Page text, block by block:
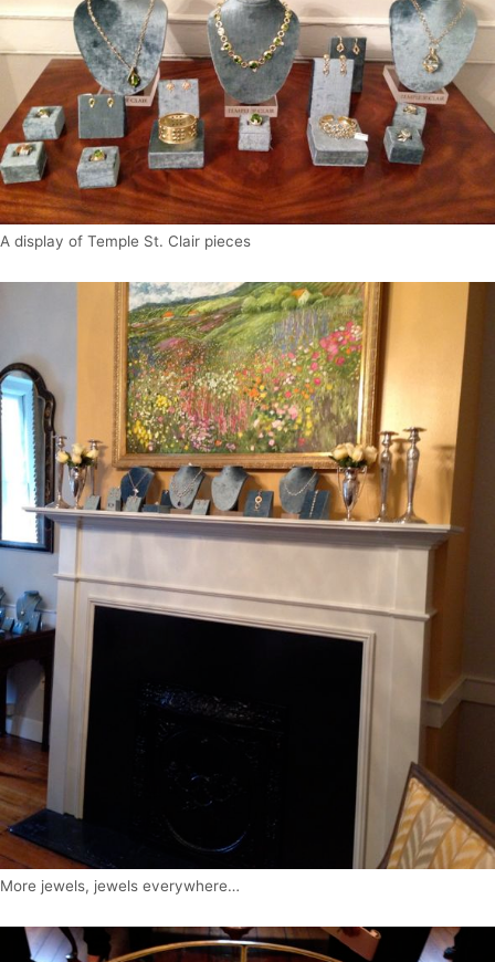
A display of Temple St. Clair pieces
More jewels, jewels everywhere…